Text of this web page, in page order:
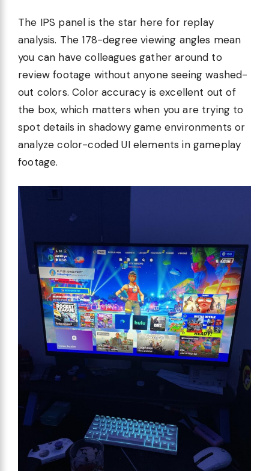
The IPS panel is the star here for replay
analysis. The 178-degree viewing angles mean
you can have colleagues gather around to
review footage without anyone seeing washed-
out colors. Color accuracy is excellent out of
the box, which matters when you are trying to
spot details in shadowy game environments or
analyze color-coded UI elements in gameplay
footage.